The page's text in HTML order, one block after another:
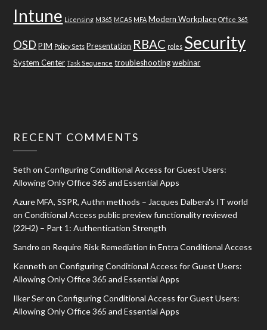
Intune Licensing M365 MCAS MFA Modern Workplace Office 365
OSD PIM Policy Sets Presentation RBAC roles Security
System Center Task Sequence troubleshooting webinar
RECENT COMMENTS
Seth onConfiguring Conditional Access for Guest Users:
Allowing Only Office 365 and Essential Apps
Azure MFA, SSPR, Authn methods – Jacques Dalbera's IT world
onConditional Access public preview functionality reviewed
(22H2) – Part 1: Authentication Strength
Sandro on Require Risk Remediation in Entra Conditional Access
Kenneth onConfiguring Conditional Access for Guest Users:
Allowing Only Office 365 and Essential Apps
Ilker SeronConfiguring Conditional Access for Guest Users:
Allowing Only Office 365 and Essential Apps